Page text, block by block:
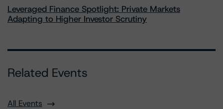
Leveraged Finance Spotlight: Private Markets
Adapting to Higher Investor Scrutiny
Related Events
All Events